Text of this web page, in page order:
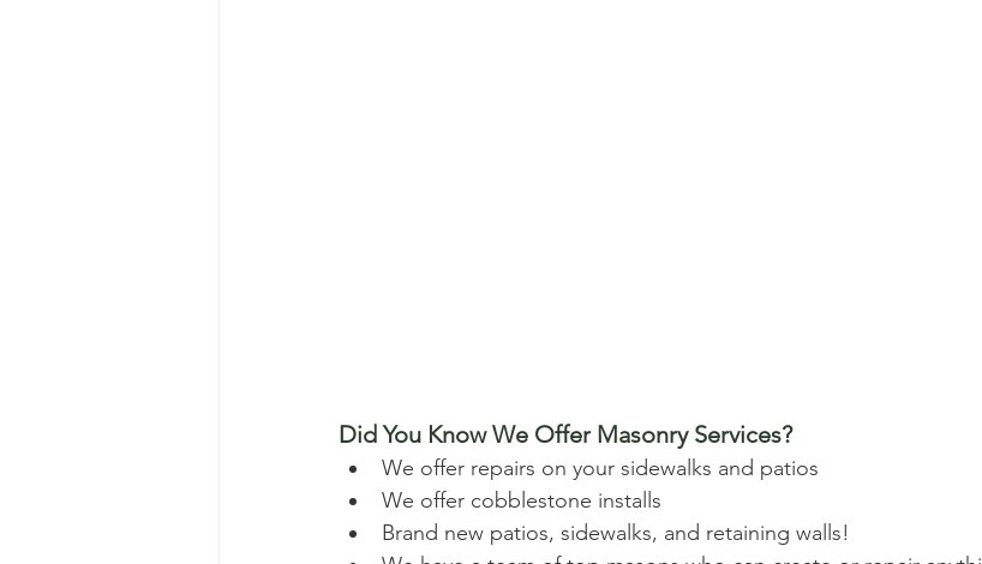
Did You Know We Offer Masonry Services?
We offer repairs on your sidewalks and patios
We offer cobblestone installs
Brand new patios, sidewalks, and retaining walls!